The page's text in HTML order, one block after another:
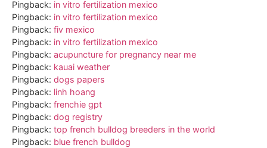
Pingback: in vitro fertilization mexico
Pingback: in vitro fertilization mexico
Pingback: fiv mexico
Pingback: in vitro fertilization mexico
Pingback: acupuncture for pregnancy near me
Pingback: kauai weather
Pingback: dogs papers
Pingback: linh hoang
Pingback: frenchie gpt
Pingback: dog registry
Pingback: top french bulldog breeders in the world
Pingback: blue french bulldog